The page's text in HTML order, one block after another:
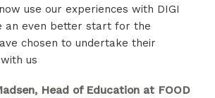
use our experiences with DIGI
an even better start for the
chosen to undertake their
us
Head of Education at FOOD